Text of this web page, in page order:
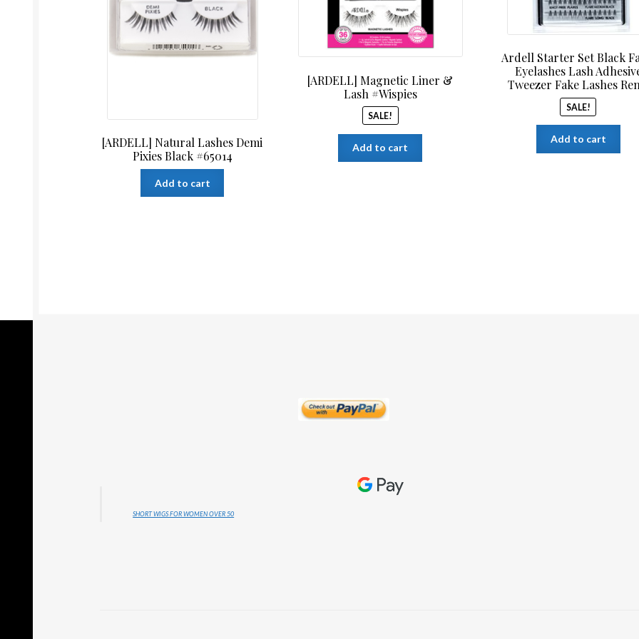
[ARDELL] Natural Lashes Demi
Pixies Black #65014
Add to cart
[ARDELL] Magnetic Liner &
Lash #Wispies
SALE!
Add to cart
Ardell Starter Set Black
Eyelashes Lash
Tweezer Fake Lashes
SALE!
Add to cart
SHORT WIGS FOR WOMEN OVER 50